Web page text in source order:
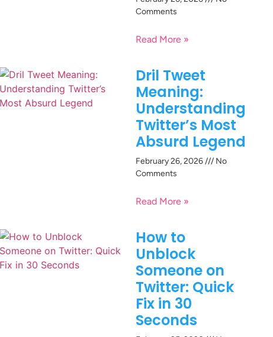
Comments
Read More »
Dril Tweet
Meaning:
Understanding
Twitter’s Most
Absurd Legend
February 26, 2026
No
Comments
Read More »
How to
Unblock
Someone on
Twitter: Quick
Fix in 30
Seconds